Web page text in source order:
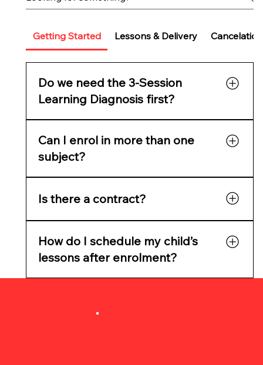
Getting Started Lessons & Delivery
Do we need the 3-Session
Learning Diagnosis first?
reveals learning gaps, confidence issues, and
readiness, and gives you a full skills report
Can I enrol in more than one
subject?
Maths + Science. You can add multiple
Is there a contract?
two weeks’ notice.
How do I schedule my child’s
lessons after enrolment?
times and finalise enrolment.